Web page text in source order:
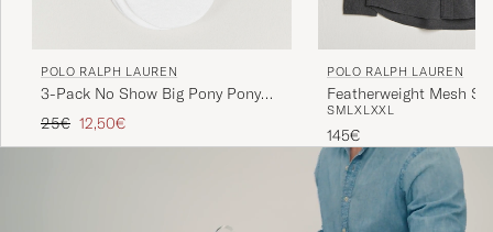
POLO RALPH LAUREN
3-Pack No Show Big Pony Pony
Socks White
Regular price
25€ Reduced price
12,50€
POLO RALPH LAUREN
Featherweight Mesh
Heather
SMLXLXXL
145€